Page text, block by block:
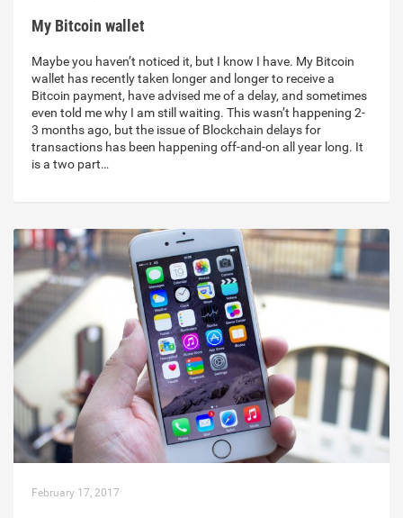
My Bitcoin wallet
Maybe you haven’t noticed it, but I know I have. My Bitcoin
wallet has recently taken longer and longer to receive a
Bitcoin payment, have advised me of a delay, and sometimes
even told me why I am still waiting. This wasn’t happening 2-
3 months ago, but the issue of Blockchain delays for
transactions has been happening off-and-on all year long. It
is a two part…
February 17, 2017